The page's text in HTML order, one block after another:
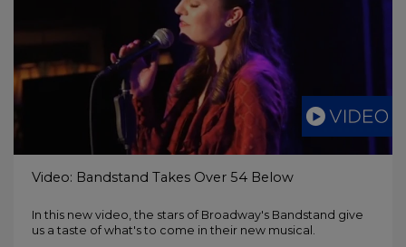
Video: Bandstand Takes Over 54 Below
In this new video, the stars of Broadway's Bandstand give
us a taste of what's to come in their new musical.